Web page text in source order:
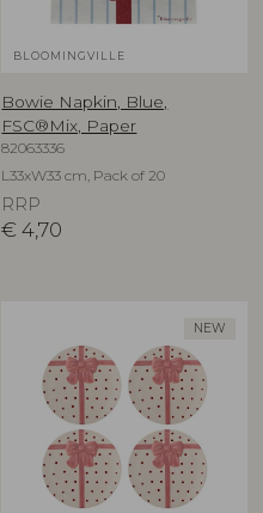
BLOOMINGVILLE
Bowie Napkin, Blue,
FSC®Mix, Paper
82063336
L33xW33 cm, Pack of 20
RRP
€ 4,70
NEW